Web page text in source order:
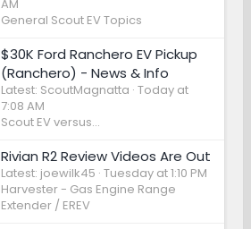
AM
General Scout EV Topics
$30K Ford Ranchero EV Pickup
(Ranchero) - News & Info
Latest: ScoutMagnatta Today at
7:08 AM
Scout EV versus...
Rivian R2 Review Videos Are Out
Latest: joewilk45 Tuesday at 1:10 PM
Harvester - Gas Engine Range
Extender / EREV